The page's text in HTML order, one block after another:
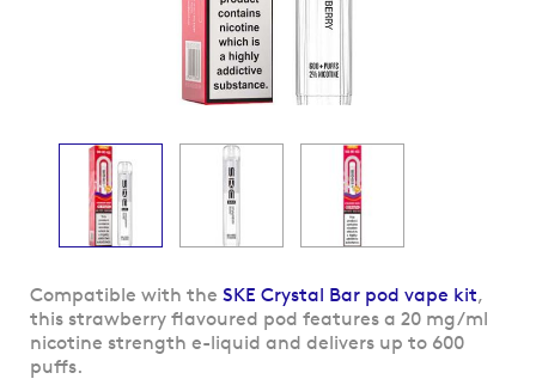
Skip
to
the
beginning
Compatible with the SKE Crystal Bar pod vape kit,
this strawberry flavoured pod features a 20 mg/ml
nicotine strength e-liquid and delivers up to 600
puffs.